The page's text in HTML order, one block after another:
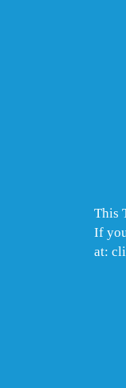
This
If
at: